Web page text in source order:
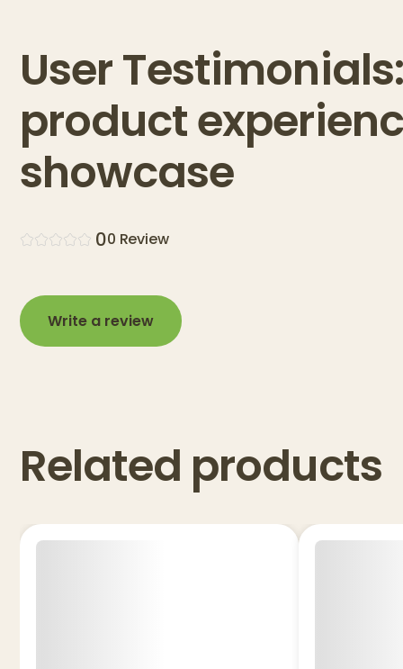
User Testimonials:
product
showcase
00 Review
Write a review
Related products